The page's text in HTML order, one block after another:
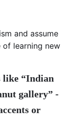
and assume
of learning new
like “Indian
gallery” -
or